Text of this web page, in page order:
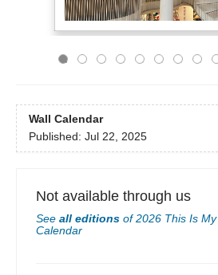
Wall Calendar
Published: Jul 22, 2025
Not available through us
See all editions of2026 This Is
Calendar